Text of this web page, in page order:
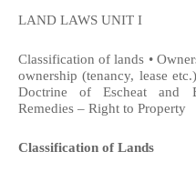
LAND LAWS UNIT I
Classification of lands •
ownership (tenancy, lease
Doctrine of Escheat and
Remedies – Right to Property
Classification of Lands